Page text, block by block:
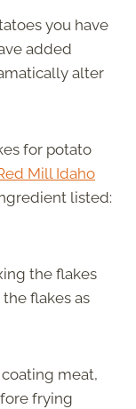
you have
added
alter
for potato
Mill Idaho
listed:
the flakes
flakes as
meat,
frying